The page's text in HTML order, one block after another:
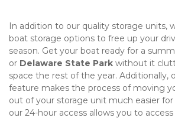
In addition to our quality storage units,
boat storage options to free up your
season. Get your boat ready for a
or Delaware State Park without it
space the rest of the year. Additionally,
feature makes the process of moving
out of your storage unit much easier for
our 24-hour access allows you to